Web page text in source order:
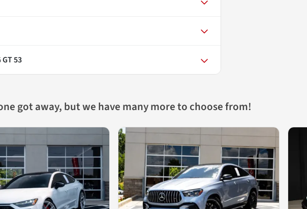
53
got away, but we have many more to choose from!